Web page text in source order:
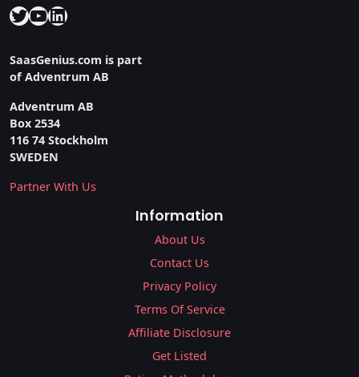
Twitter
YouTube
LinkedIn
SaasGenius.com is part
of Adventrum AB
Adventrum AB
Box 2534
116 74 Stockholm
SWEDEN
Partner With Us
Information
About Us
Contact Us
Privacy Policy
Terms Of Service
Affiliate Disclosure
Get Listed